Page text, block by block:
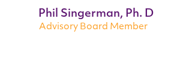
Phil Singerman, Ph. D
Advisory Board Member